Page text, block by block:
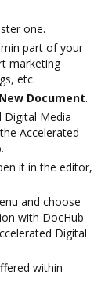
one.
part of your
marketing
etc.
New Document.
Digital Media
Accelerated
it in the editor,
and choose
with DocHub
Digital
within